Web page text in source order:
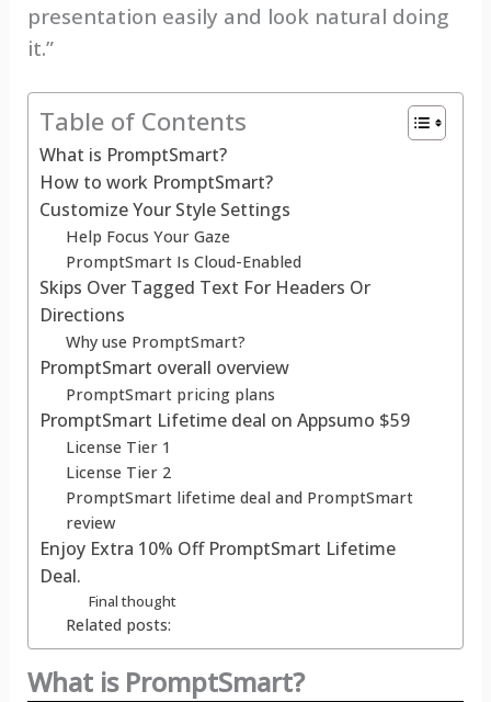
presentation easily and look natural doing
it.”
Table of Contents
What is PromptSmart?
How to work PromptSmart?
Customize Your Style Settings
Help Focus Your Gaze
PromptSmart Is Cloud-Enabled
Skips Over Tagged Text For Headers Or
Directions
Why use PromptSmart?
PromptSmart overall overview
PromptSmart pricing plans
PromptSmart Lifetime deal on Appsumo $59
License Tier 1
License Tier 2
PromptSmart lifetime deal and PromptSmart
review
Enjoy Extra 10% Off PromptSmart Lifetime
Deal.
Final thought
Related posts:
What is PromptSmart?